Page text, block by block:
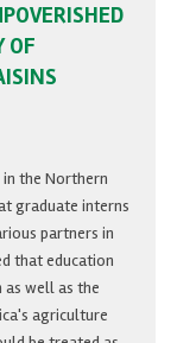
OF
in the Northern
graduate interns
partners in
that education
well as the
agriculture